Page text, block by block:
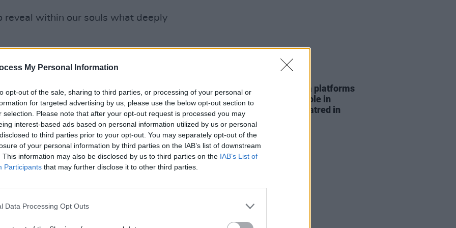
My Personal Information
opt-out of the sale, sharing to third parties, or processing of your personal or
for targeted advertising by us, please use the below opt-out section to
selection. Please note that after your opt-out request is processed you may
interest-based ads based on personal information utilized by us or personal
to third parties prior to your opt-out. You may separately opt-out of the
of your personal information by third parties on the IAB’s list of downstream
This information may also be disclosed by us to third parties on the IAB’s List of
Participants that may further disclose it to other third parties.
Data Processing Opt Outs
reveal within our souls what deeply
place where we will sing again.
and be silent. This being silent
are a lot of unpleasant things in this
moments ago, old deep hurts long
days up until now have been filled
swim in other people’s moments. It
own.
to much of life that often
A sense of ennui as you
anything, so you won’t feel
Report finds "social media platforms
are playing a significant role in
amplifying anti-Muslim hatred in
Ireland"